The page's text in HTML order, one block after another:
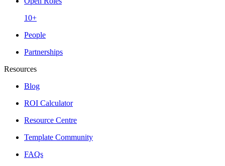
10+
People
Partnerships
Resources
Blog
ROI Calculator
Resource Centre
Template Community
FAQs